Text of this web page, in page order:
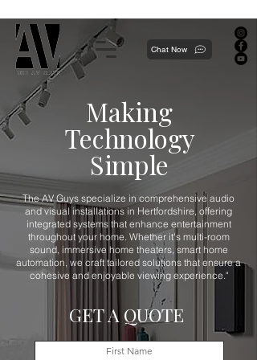
Chat Now
Making
Technology
Simple
The AV Guys specialize in comprehensive audio
and visual installations in Hertfordshire, offering
integrated systems that enhance entertainment
throughout your home. Whether it's multi-room
sound, immersive home theaters, smart home
automation, we craft tailored solutions that ensure a
cohesive and enjoyable viewing experience."
GET A QUOTE